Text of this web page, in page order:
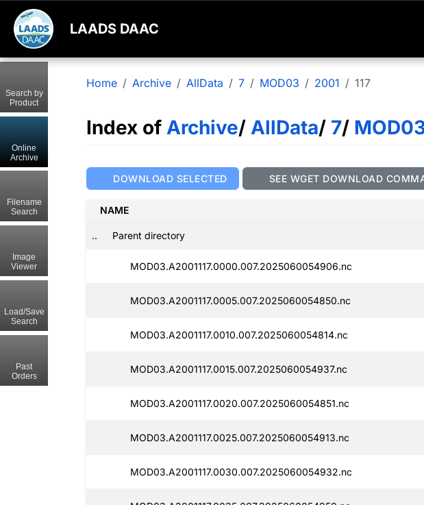
LAADS DAAC
Home Archive AllData 7 MOD03 2001 117
Index of Archive/ AllData/ 7/
DOWNLOAD SELECTED SEE WGET DOWNLOAD
NAME
.. Parent directory
MOD03.A2001117.0000.007.2025060054906.nc
MOD03.A2001117.0005.007.2025060054850.nc
MOD03.A2001117.0010.007.2025060054814.nc
MOD03.A2001117.0015.007.2025060054937.nc
MOD03.A2001117.0020.007.2025060054851.nc
MOD03.A2001117.0025.007.2025060054913.nc
MOD03.A2001117.0030.007.2025060054932.nc
Search by
Product
Online
Archive
Filename
Search
Image
Viewer
Load/Save
Search
Past
Orders